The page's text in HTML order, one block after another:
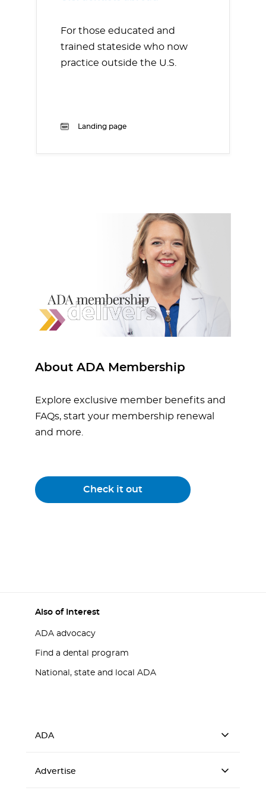
For those educated and
trained stateside who now
practice outside the U.S.
Landing page
About ADA Membership
Explore exclusive member benefits and
FAQs, start your membership renewal
and more.
Check it out
Also of Interest
ADA advocacy
Find a dental program
National, state and local ADA
ADA
Advertise